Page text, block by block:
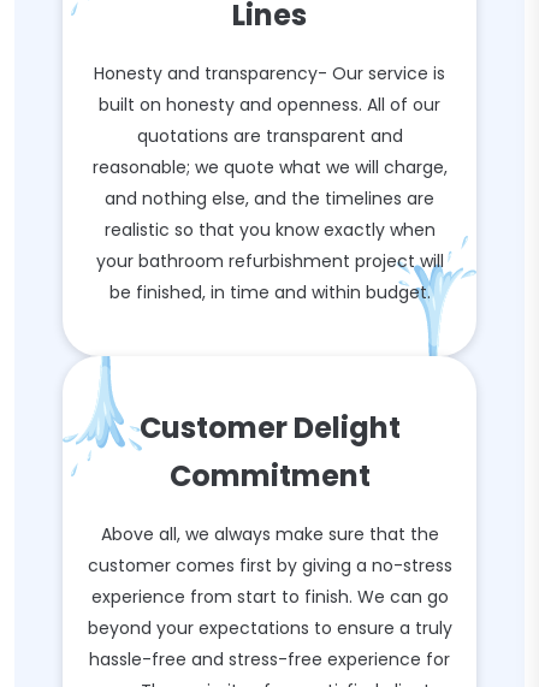
Lines
Honesty and transparency- Our service is
built on honesty and openness. All of our
quotations are transparent and
reasonable; we quote what we will charge,
and nothing else, and the timelines are
realistic so that you know exactly when
your bathroom refurbishment project will
be finished, in time and within budget.
Customer Delight
Commitment
Above all, we always make sure that the
customer comes first by giving a no-stress
experience from start to finish. We can go
beyond your expectations to ensure a truly
hassle-free and stress-free experience for